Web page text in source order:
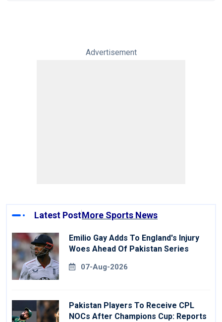
Advertisement
Latest PostMore Sports News
Emilio Gay Adds To England's Injury
Woes Ahead Of Pakistan Series
07-Aug-2026
Pakistan Players To Receive CPL
NOCs After Champions Cup: Reports